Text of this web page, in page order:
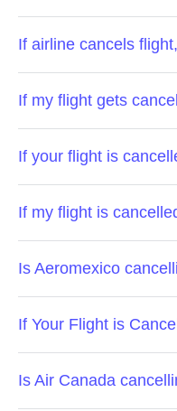
If airline cancels
If my flight gets
If your flight is
If my flight is
Is Aeromexico
If Your Flight is
Is Air Canada